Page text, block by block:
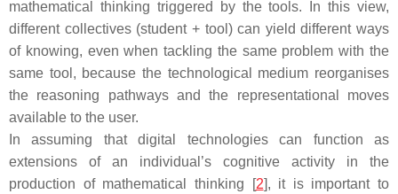
mathematical thinking triggered by the tools. In this view,
different collectives (student + tool) can yield different ways
of knowing, even when tackling the same problem with the
same tool, because the technological medium reorganises
the reasoning pathways and the representational moves
available to the user.
In assuming that digital technologies can function as
extensions of an individual’s cognitive activity in the
production of mathematical thinking [2], it is important to